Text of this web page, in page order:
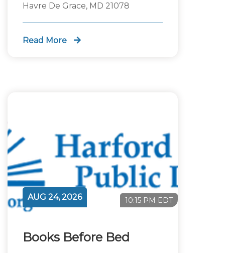
Havre De Grace, MD 21078
Read More
Books Before Bed
AUG 24, 2026 10:15 PM EDT